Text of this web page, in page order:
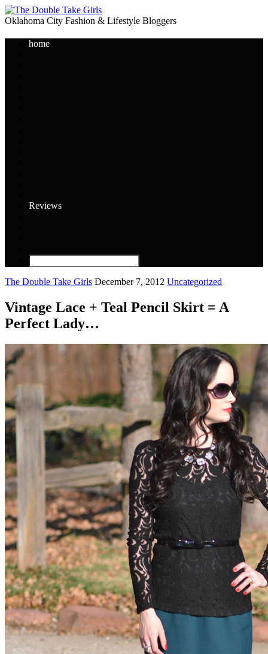
Oklahoma City Fashion & Lifestyle Bloggers
home
Reviews
The Double Take Girls December 7, 2012 Uncategorized
Vintage Lace + Teal Pencil Skirt = A
Perfect Lady…